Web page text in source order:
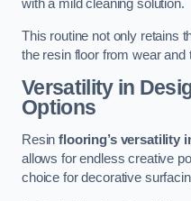
with a mild cleaning solution.
This routine not only retains
the resin floor from wear and
Versatility in
Options
Resinflooring’s versatility
allows for endless creative
choice for decorative